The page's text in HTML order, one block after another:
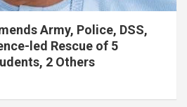
Army, Police, DSS,
led Rescue of 5
2 Others